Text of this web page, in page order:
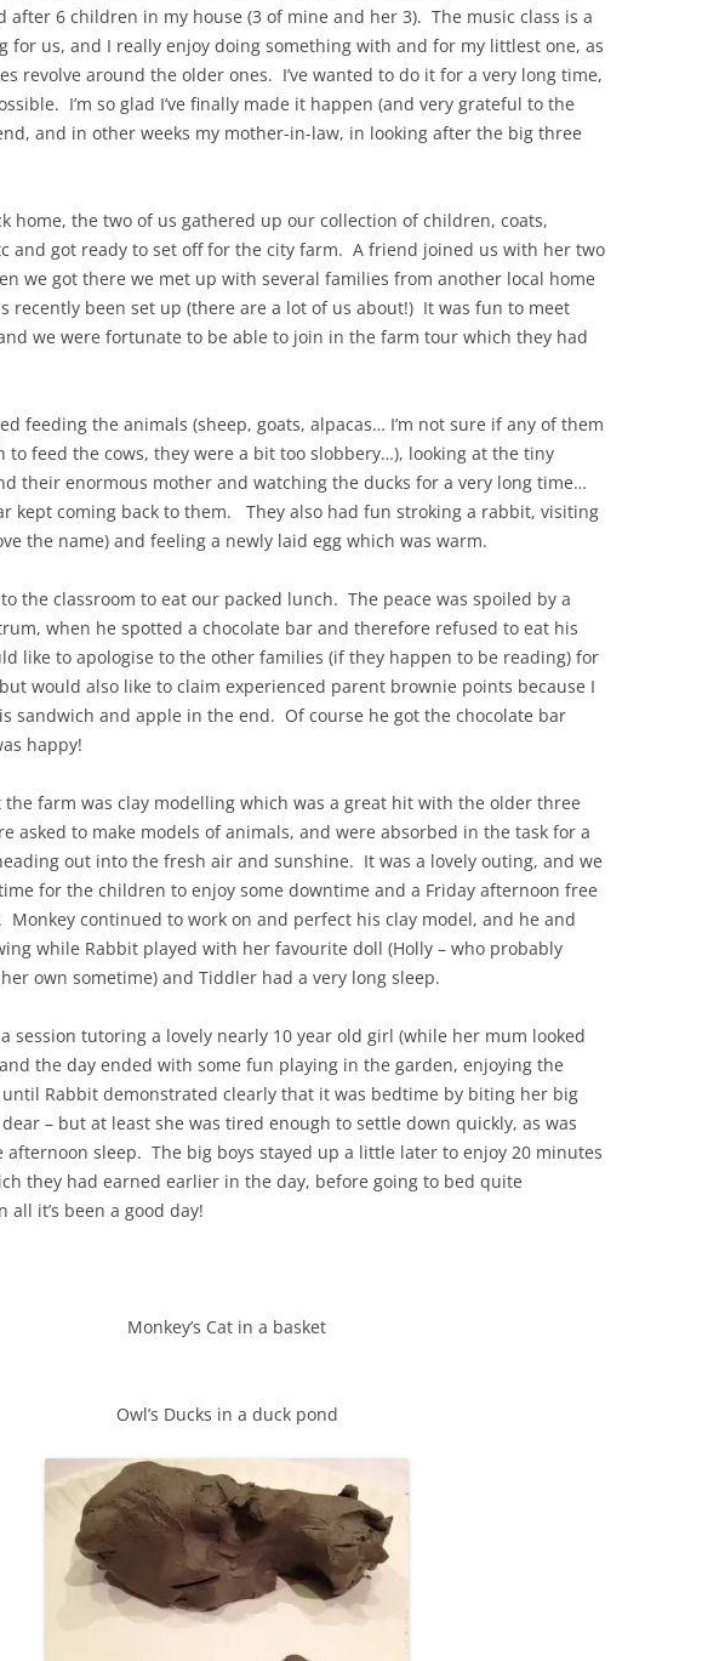
after 6 children in my house (3 of mine and her 3). The music class is a
for us, and I really enjoy doing something with and for my littlest one, as
revolve around the older ones. I’ve wanted to do it for a very long time,
I’m so glad I’ve finally made it happen (and very grateful to the
and in other weeks my mother-in-law, in looking after the big three
home, the two of us gathered up our collection of children, coats,
and got ready to set off for the city farm. A friend joined us with her two
we got there we met up with several families from another local home
recently been set up (there are a lot of us about!) It was fun to meet
we were fortunate to be able to join in the farm tour which they had
feeding the animals (sheep, goats, alpacas… I’m not sure if any of them
to feed the cows, they were a bit too slobbery…), looking at the tiny
their enormous mother and watching the ducks for a very long time…
kept coming back to them. They also had fun stroking a rabbit, visiting
the name) and feeling a newly laid egg which was warm.
the classroom to eat our packed lunch. The peace was spoiled by a
when he spotted a chocolate bar and therefore refused to eat his
like to apologise to the other families (if they happen to be reading) for
would also like to claim experienced parent brownie points because I
sandwich and apple in the end. Of course he got the chocolate bar
happy!
the farm was clay modelling which was a great hit with the older three
asked to make models of animals, and were absorbed in the task for a
out into the fresh air and sunshine. It was a lovely outing, and we
for the children to enjoy some downtime and a Friday afternoon free
Monkey continued to work on and perfect his clay model, and he and
while Rabbit played with her favourite doll (Holly – who probably
own sometime) and Tiddler had a very long sleep.
session tutoring a lovely nearly 10 year old girl (while her mum looked
the day ended with some fun playing in the garden, enjoying the
Rabbit demonstrated clearly that it was bedtime by biting her big
– but at least she was tired enough to settle down quickly, as was
sleep. The big boys stayed up a little later to enjoy 20 minutes
they had earned earlier in the day, before going to bed quite
it’s been a good day!
Monkey’s Cat in a basket
Owl’s Ducks in a duck pond